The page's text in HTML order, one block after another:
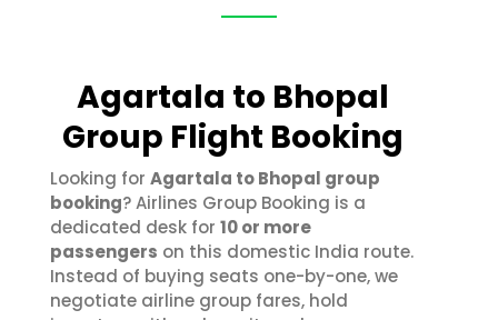
Agartala to Bhopal
Group Flight Booking
Looking for Agartala to Bhopal group
booking? Airlines Group Booking is a
dedicated desk for 10 or more
passengers on this domestic India route.
Instead of buying seats one-by-one, we
negotiate airline group fares, hold